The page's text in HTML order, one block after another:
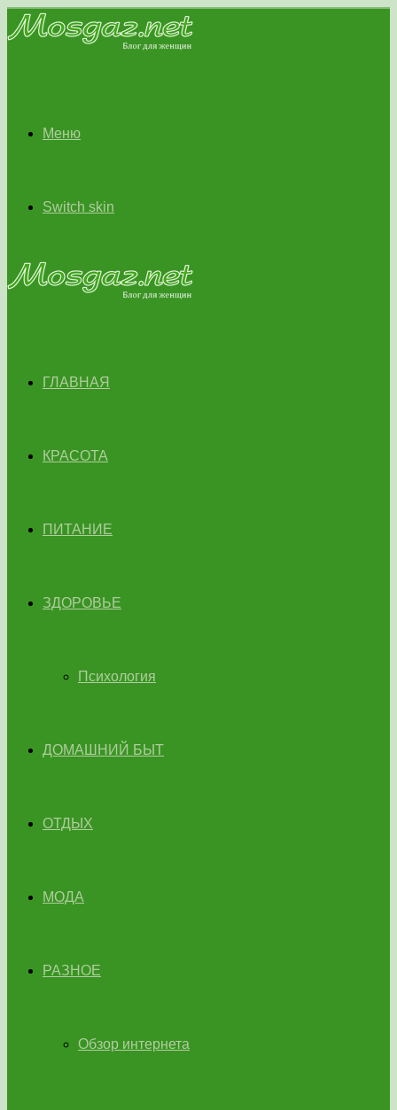
Меню
Switch skin
ГЛАВНАЯ
КРАСОТА
ПИТАНИЕ
ЗДОРОВЬЕ
Психология
ДОМАШНИЙ БЫТ
ОТДЫХ
МОДА
РАЗНОЕ
Обзор интернета